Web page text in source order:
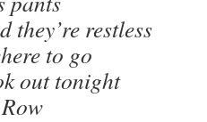
they’re restless
to go
out tonight